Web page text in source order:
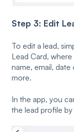
Step 3: Edit
To edit a lead,
Lead Card,
name, email,
more.
In the app, you
the lead profile